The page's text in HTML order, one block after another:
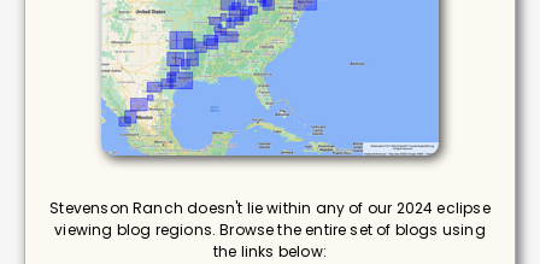
Stevenson Ranch doesn't lie within any of our 2024 eclipse
viewing blog regions. Browse the entire set of blogs using
the links below: